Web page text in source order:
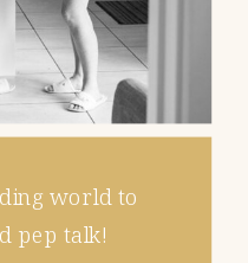
world to
pep talk!